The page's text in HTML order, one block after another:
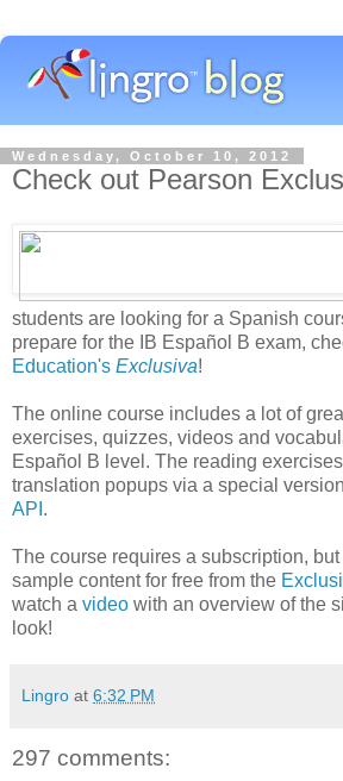
Wednesday, October 10, 2012
Check out Pearson
students are looking for a Spanish
prepare for the IB Español B exam,
Education's Exclusiva!
The online course includes a lot of
exercises, quizzes, videos and
Español B level. The reading
translation popups via a special
API .
The course requires a subscription,
sample content for free from the
watch a video with an overview of the
look!
Lingro at 6:32 PM
297 comments: